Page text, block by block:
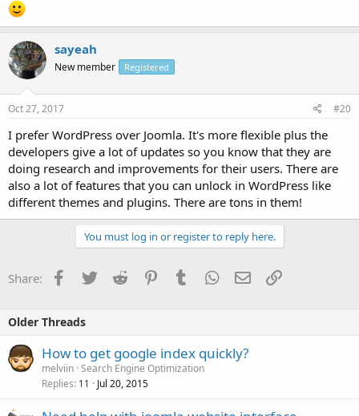
sayeah
New member Registered
Oct 27, 2017 #20
I prefer WordPress over Joomla. It's more flexible plus the
developers give a lot of updates so you know that they are
doing research and improvements for their users. There are
also a lot of features that you can unlock in WordPress like
different themes and plugins. There are tons in them!
You must log in or register to reply here.
Share: Facebook
TwitterReddit PinterestTumblrWhatsApp
EmailLink
Older Threads
How to get google index quickly?
melviin Search Engine Optimization
Replies 11 Jul 20, 2015